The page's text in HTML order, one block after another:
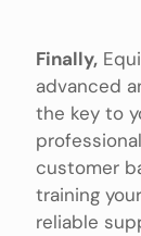
Finally,
advanced
the key to
customer
training
reliable